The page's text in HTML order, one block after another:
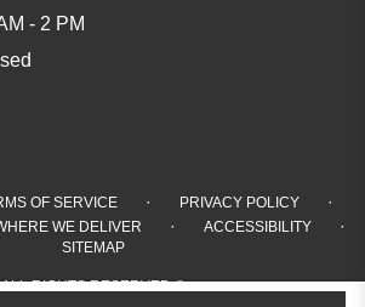
- 2 PM
OF SERVICE · PRIVACY POLICY ·
WE DELIVER · ACCESSIBILITY ·
SITEMAP
ALL RIGHTS RESERVED ©